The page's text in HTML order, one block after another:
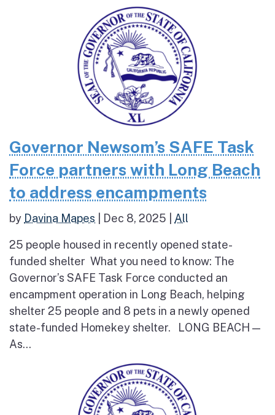
Governor Newsom’s SAFE Task
Force partners with Long Beach
to address encampments
by Davina Mapes Dec 8, 2025 All
25 people housed in recently opened state-
funded shelter What you need to know: The
Governor’s SAFE Task Force conducted an
encampment operation in Long Beach, helping
shelter 25 people and 8 pets in a newly opened
state-funded Homekey shelter. LONG BEACH —
As...